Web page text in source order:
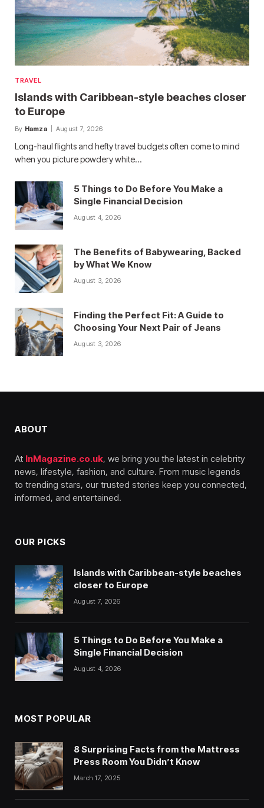
TRAVEL
Islands with Caribbean-style beaches closer
to Europe
By Hamza August 7, 2026
Long-haul flights and hefty travel budgets often come to mind
when you picture powdery white…
5 Things to Do Before You Make a
Single Financial Decision
August 4, 2026
The Benefits of Babywearing, Backed
by What We Know
August 3, 2026
Finding the Perfect Fit: A Guide to
Choosing Your Next Pair of Jeans
August 3, 2026
ABOUT
At InMagazine.co.uk, we bring you the latest in celebrity
news, lifestyle, fashion, and culture. From music legends
to trending stars, our trusted stories keep you connected,
informed, and entertained.
OUR PICKS
Islands with Caribbean-style beaches
closer to Europe
August 7, 2026
5 Things to Do Before You Make a
Single Financial Decision
August 4, 2026
MOST POPULAR
8 Surprising Facts from the Mattress
Press Room You Didn’t Know
March 17, 2025